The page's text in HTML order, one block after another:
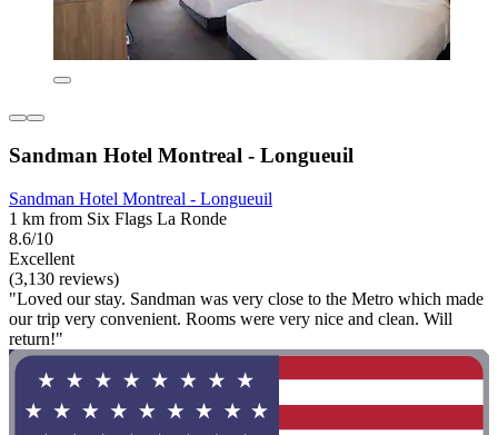
Sandman Hotel Montreal - Longueuil
Sandman Hotel Montreal - Longueuil
1 km from Six Flags La Ronde
8.6/10
Excellent
(3,130 reviews)
"Loved our stay. Sandman was very close to the Metro which made
our trip very convenient. Rooms were very nice and clean. Will
return!"